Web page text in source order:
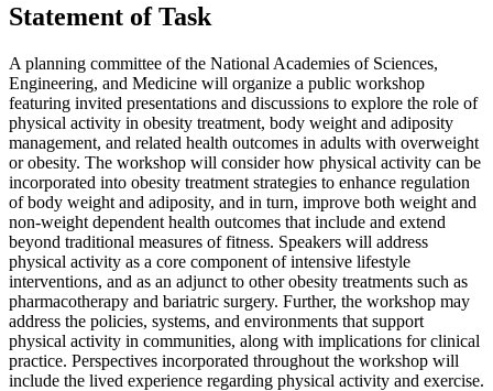
Statement of Task
A planning committee of the National Academies of Sciences,
Engineering, and Medicine will organize a public workshop
featuring invited presentations and discussions to explore the role of
physical activity in obesity treatment, body weight and adiposity
management, and related health outcomes in adults with overweight
or obesity. The workshop will consider how physical activity can be
incorporated into obesity treatment strategies to enhance regulation
of body weight and adiposity, and in turn, improve both weight and
non-weight dependent health outcomes that include and extend
beyond traditional measures of fitness. Speakers will address
physical activity as a core component of intensive lifestyle
interventions, and as an adjunct to other obesity treatments such as
pharmacotherapy and bariatric surgery. Further, the workshop may
address the policies, systems, and environments that support
physical activity in communities, along with implications for clinical
practice. Perspectives incorporated throughout the workshop will
include the lived experience regarding physical activity and exercise.